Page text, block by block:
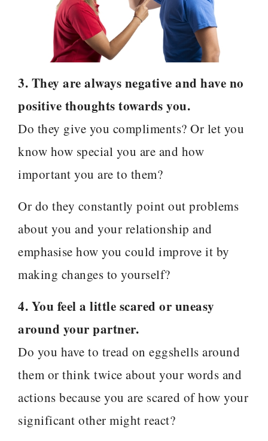
3. They are always negative and have no
positive thoughts towards you.
Do they give you compliments? Or let you
know how special you are and how
important you are to them?
Or do they constantly point out problems
about you and your relationship and
emphasise how you could improve it by
making changes to yourself?
4. You feel a little scared or uneasy
around your partner.
Do you have to tread on eggshells around
them or think twice about your words and
actions because you are scared of how your
significant other might react?